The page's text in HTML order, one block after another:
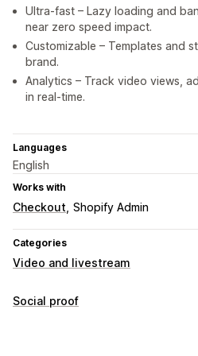
Ultra-fast – Lazy loading and
near zero speed impact.
Customizable – Templates and
brand.
Analytics – Track video views,
in real-time.
Languages
English
Works with
Checkout Shopify Admin
Categories
Video and livestream
Video management
Social proof